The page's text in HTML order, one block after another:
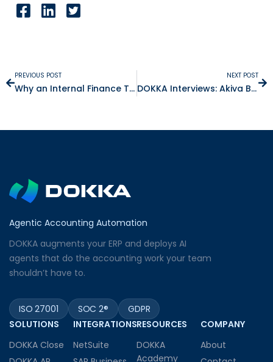
PREVIOUS POST
Why an Internal Finance Team Chose Sage 300 for Accounting Software
NEXT POST
DOKKA Interviews: Akiva Brett, South African Tax Practitioner
Agentic Accounting Automation
DOKKA augments your ERP and deploys AI
agents that do the accounting work your team
shouldn’t have to.
ISO 27001 SOC 2®
GDPR
SOLUTIONS
DOKKA Close
INTEGRATIONS
NetSuite
RESOURCES
DOKKA
Academy
COMPANY
About